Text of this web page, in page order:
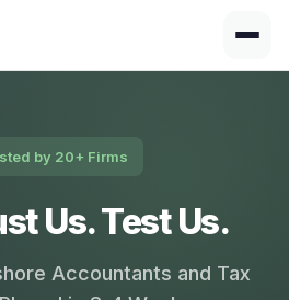
by 20+ Firms
Us. Test Us.
Accountants and Tax